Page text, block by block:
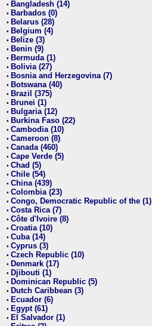
• Bangladesh (14)
• Barbados (0)
• Belarus (28)
• Belgium (4)
• Belize (3)
• Benin (9)
• Bermuda (1)
• Bolivia (27)
• Bosnia and Herzegovina (7)
• Botswana (40)
• Brazil (375)
• Brunei (1)
• Bulgaria (12)
• Burkina Faso (22)
• Cambodia (10)
• Cameroon (8)
• Canada (460)
• Cape Verde (5)
• Chad (5)
• Chile (54)
• China (439)
• Colombia (23)
• Congo, Democratic Republic of the (1)
• Costa Rica (7)
• Côte d'Ivoire (8)
• Croatia (10)
• Cuba (14)
• Cyprus (3)
• Czech Republic (10)
• Denmark (17)
• Djibouti (1)
• Dominican Republic (5)
• Dutch Caribbean (3)
• Ecuador (6)
• Egypt (61)
• El Salvador (1)